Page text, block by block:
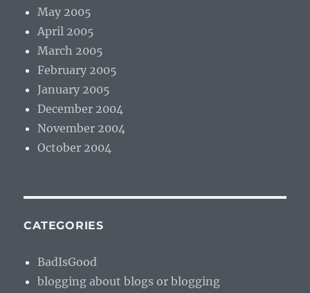
May 2005
April 2005
March 2005
February 2005
January 2005
December 2004
November 2004
October 2004
CATEGORIES
BadIsGood
blogging about blogs or blogging